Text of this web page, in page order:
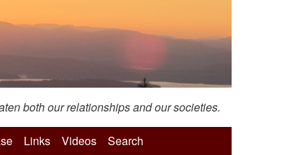
both our relationships and our societies.
Links Videos Search